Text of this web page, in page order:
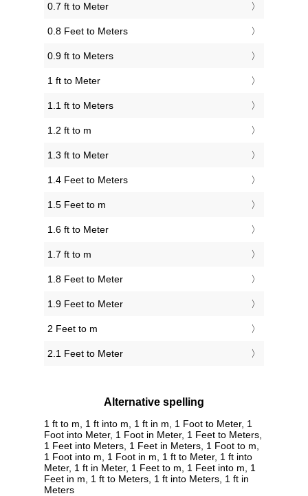
0.7 ft to Meter
0.8 Feet to Meters
0.9 ft to Meters
1 ft to Meter
1.1 ft to Meters
1.2 ft to m
1.3 ft to Meter
1.4 Feet to Meters
1.5 Feet to m
1.6 ft to Meter
1.7 ft to m
1.8 Feet to Meter
1.9 Feet to Meter
2 Feet to m
2.1 Feet to Meter
Alternative spelling
1 ft to m, 1 ft into m, 1 ft in m, 1 Foot to Meter, 1
Foot into Meter, 1 Foot in Meter, 1 Feet to Meters,
1 Feet into Meters, 1 Feet in Meters, 1 Foot to m,
1 Foot into m, 1 Foot in m, 1 ft to Meter, 1 ft into
Meter, 1 ft in Meter, 1 Feet to m, 1 Feet into m, 1
Feet in m, 1 ft to Meters, 1 ft into Meters, 1 ft in
Meters